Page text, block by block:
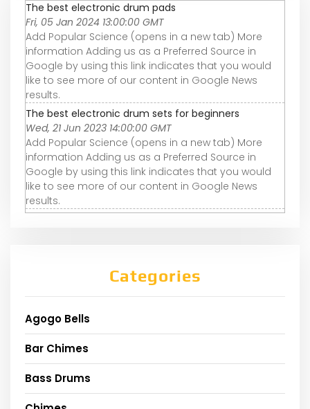
The best electronic drum pads
Fri, 05 Jan 2024 13:00:00 GMT
Add Popular Science (opens in a new tab) More
information Adding us as a Preferred Source in
Google by using this link indicates that you would
like to see more of our content in Google News
results.
The best electronic drum sets for beginners
Wed, 21 Jun 2023 14:00:00 GMT
Add Popular Science (opens in a new tab) More
information Adding us as a Preferred Source in
Google by using this link indicates that you would
like to see more of our content in Google News
results.
Categories
Agogo Bells
Bar Chimes
Bass Drums